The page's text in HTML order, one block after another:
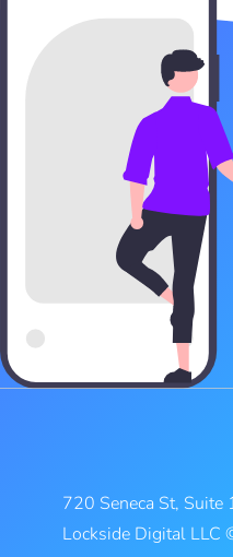
720 Seneca St,
Lockside Digital LLC